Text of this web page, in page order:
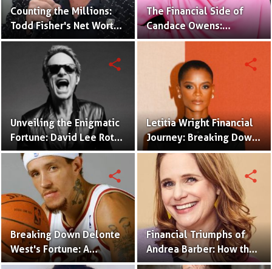
Counting the Millions:
Todd Fisher's Net Worth
and Hollywood Legacy
The Financial Side of
Candace Owens:
Unraveling Her Net
Unveiling the Enigmatic
Fortune: David Lee Roth
Net Worth Revealed
share
Letitia Wright Financial
Journey: Breaking Down
Her Net Worth and
Success
share
Breaking Down Delonte
West's Fortune: A
Comprehensive Look at
share
Financial Triumphs of
Andrea Barber: How the
Actress Built Her Net
share